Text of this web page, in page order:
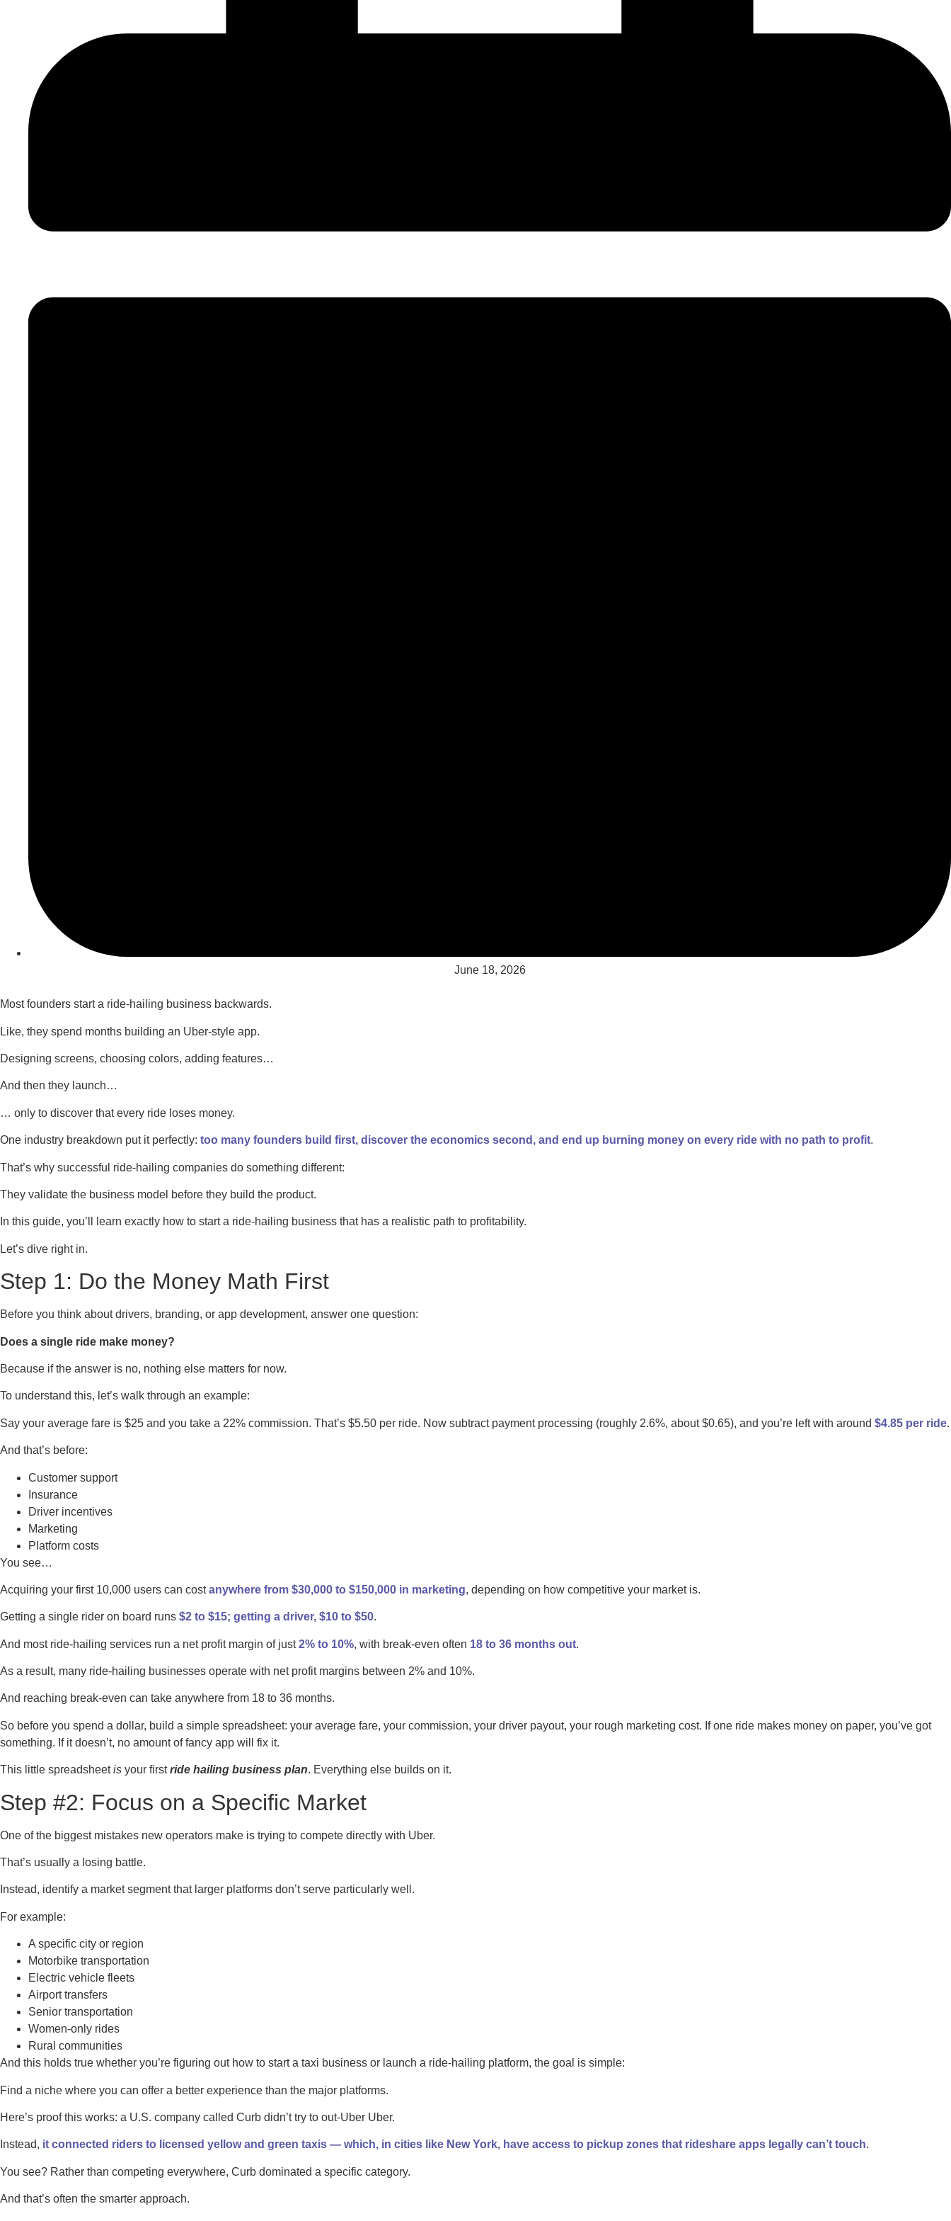
June 18, 2026
Most founders start a ride-hailing business backwards.
Like, they spend months building an Uber-style app.
Designing screens, choosing colors, adding features…
And then they launch…
… only to discover that every ride loses money.
One industry breakdown put it perfectly: too many founders build first, discover the economics second, and end up burning money on every ride with no path to profit.
That’s why successful ride-hailing companies do something different:
They validate the business model before they build the product.
In this guide, you’ll learn exactly how to start a ride-hailing business that has a realistic path to profitability.
Let’s dive right in.
Step 1: Do the Money Math First
Before you think about drivers, branding, or app development, answer one question:
Does a single ride make money?
Because if the answer is no, nothing else matters for now.
To understand this, let’s walk through an example:
Say your average fare is $25 and you take a 22% commission. That’s $5.50 per ride. Now subtract payment processing (roughly 2.6%, about $0.65), and you’re left with around $4.85 per ride.
And that’s before:
Customer support
Insurance
Driver incentives
Marketing
Platform costs
You see…
Acquiring your first 10,000 users can costanywhere from $30,000 to $150,000 in marketing, depending on how competitive your market is.
Getting a single rider on board runs $2 to $15; getting a driver, $10 to $50.
And most ride-hailing services run a net profit margin of just2% to 10%, with break-even often 18 to 36 months out.
As a result, many ride-hailing businesses operate with net profit margins between 2% and 10%.
And reaching break-even can take anywhere from 18 to 36 months.
So before you spend a dollar, build a simple spreadsheet: your average fare, your commission, your driver payout, your rough marketing cost. If one ride makes money on paper, you’ve got
something. If it doesn’t, no amount of fancy app will fix it.
This little spreadsheetis your firstride hailing business plan. Everything else builds on it.
Step #2: Focus on a Specific Market
One of the biggest mistakes new operators make is trying to compete directly with Uber.
That’s usually a losing battle.
Instead, identify a market segment that larger platforms don’t serve particularly well.
For example:
A specific city or region
Motorbike transportation
Electric vehicle fleets
Airport transfers
Senior transportation
Women-only rides
Rural communities
And this holds true whether you’re figuring out how to start a taxi business or launch a ride-hailing platform, the goal is simple:
Find a niche where you can offer a better experience than the major platforms.
Here’s proof this works: a U.S. company called Curb didn’t try to out-Uber Uber.
Instead, it connected riders to licensed yellow and green taxis — which, in cities like New York, have access to pickup zones that rideshare apps legally can’t touch.
You see? Rather than competing everywhere, Curb dominated a specific category.
And that’s often the smarter approach.